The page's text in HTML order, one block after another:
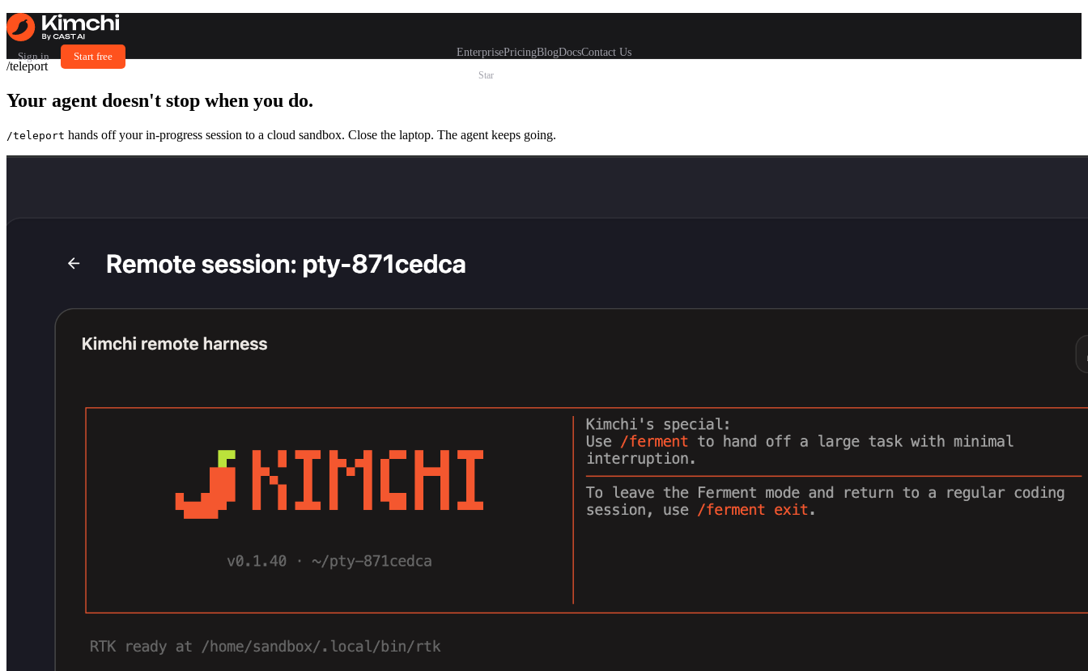
EnterprisePricingBlogDocsContact Us
Star
Sign in Start free
/teleport
Your agent doesn't stop when you do.
/teleport hands off your in-progress session to a cloud sandbox. Close the laptop. The agent keeps going.